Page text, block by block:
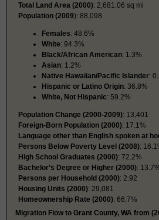
Total Land Area (2000): 2,681.06 sq mi
Population (2009): 88,098
Females: 48.6%
White: 94.3%
Black/African American: 1.3%
Asian: 1.2%
Native Hawaiian/Pacific Islander:
Hispanic or Latino Origin: 36.8%
White, Not Hispanic: 59.2%
Population Change (2000-2009): 13,401
Foreign-Born Population (2000): 17.1%
Language other than English spoken at
Persons Below Poverty Level (2008):
High School Graduates (2000): 72.2%
Bachelor’s Degree or Higher (2000):
Persons per Household (2000): 2.92
Housing Units (2000): 29,081
Homeownership Rate (2000): 66.7%
Migration Flow to Grant County, WA from